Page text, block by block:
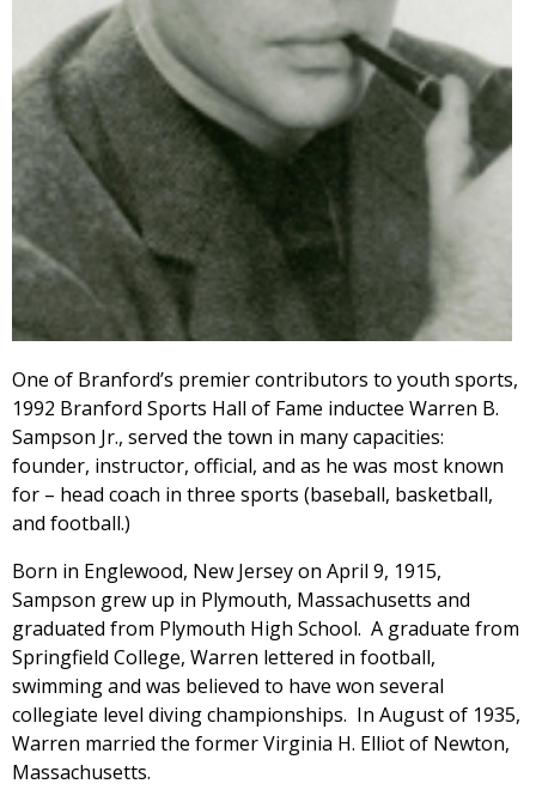
One of Branford’s premier contributors to youth sports,
1992 Branford Sports Hall of Fame inductee Warren B.
Sampson Jr., served the town in many capacities:
founder, instructor, official, and as he was most known
for – head coach in three sports (baseball, basketball,
and football.)
Born in Englewood, New Jersey on April 9, 1915,
Sampson grew up in Plymouth, Massachusetts and
graduated from Plymouth High School. A graduate from
Springfield College, Warren lettered in football,
swimming and was believed to have won several
collegiate level diving championships. In August of 1935,
Warren married the former Virginia H. Elliot of Newton,
Massachusetts.